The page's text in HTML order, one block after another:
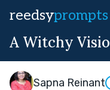
reedsyprompts
A Witchy
Sapna Reinant